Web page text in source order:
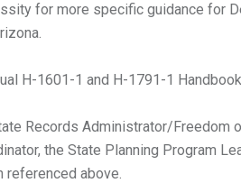
for more specific guidance for
H-1601-1 and H-1791-1
Records Administrator/Freedom
the State Planning Program
referenced above.